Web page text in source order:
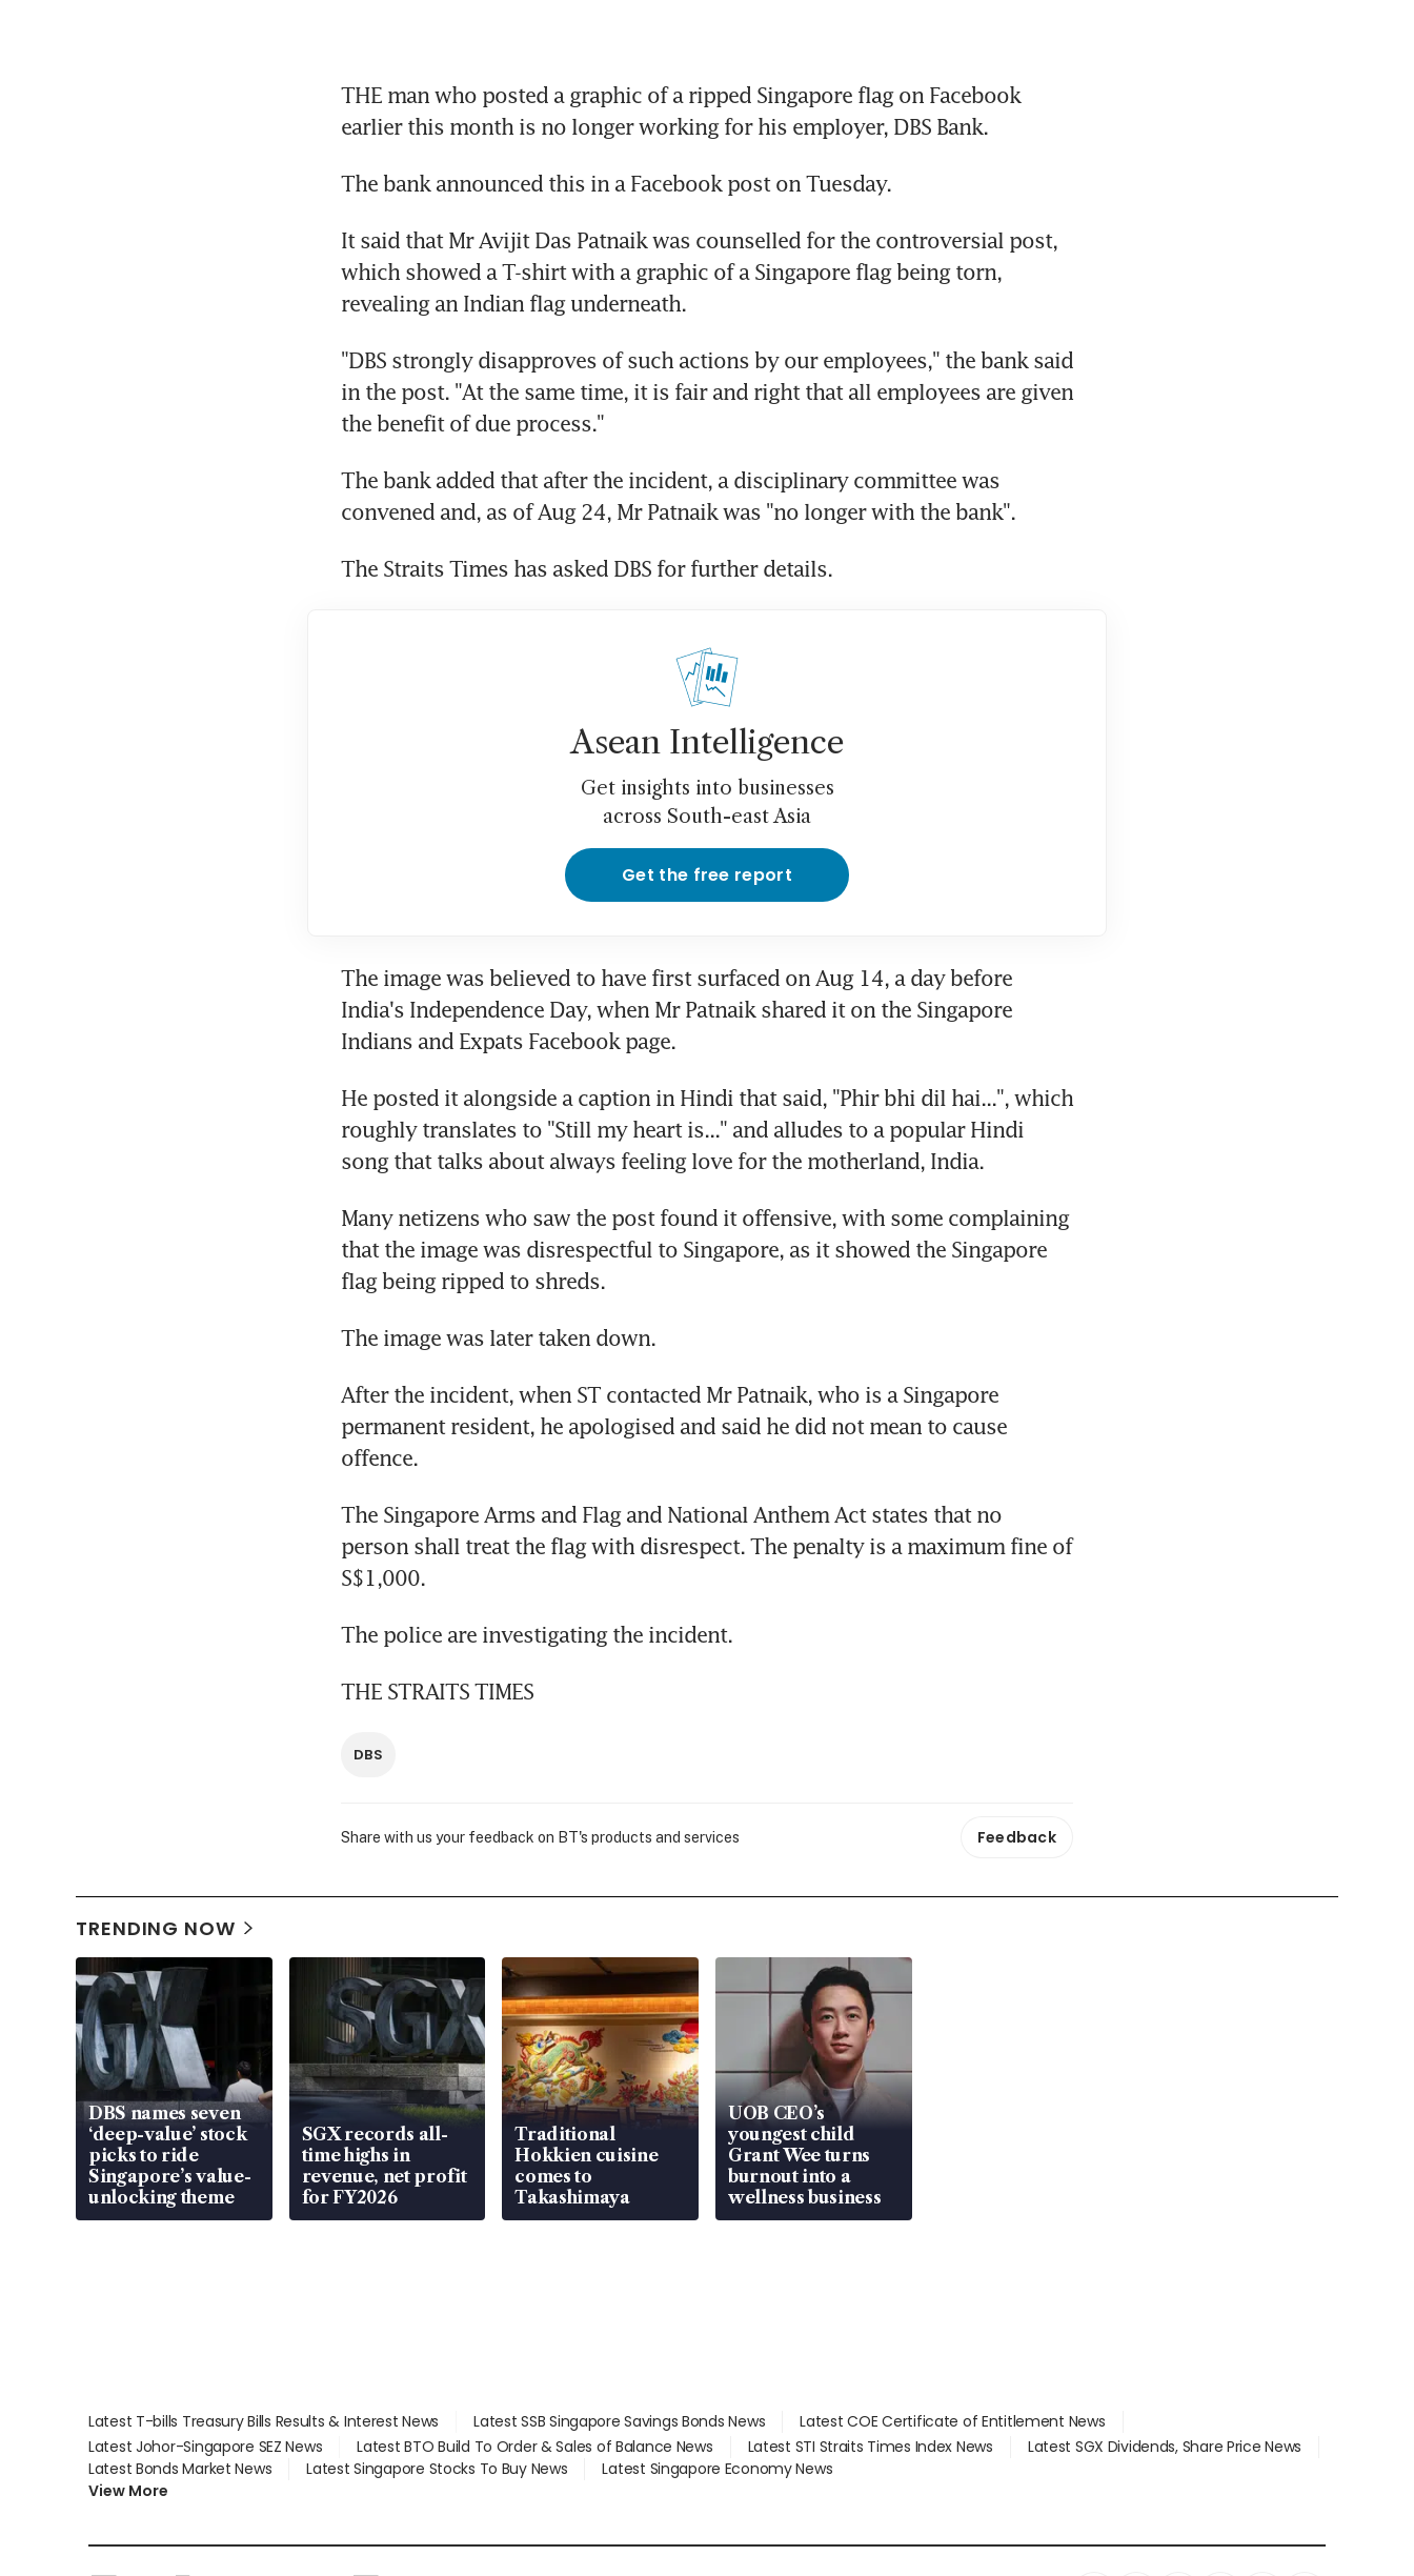
THE man who posted a graphic of a ripped Singapore flag on Facebook
earlier this month is no longer working for his employer, DBS Bank.
The bank announced this in a Facebook post on Tuesday.
It said that Mr Avijit Das Patnaik was counselled for the controversial post,
which showed a T-shirt with a graphic of a Singapore flag being torn,
revealing an Indian flag underneath.
"DBS strongly disapproves of such actions by our employees," the bank said
in the post. "At the same time, it is fair and right that all employees are given
the benefit of due process."
The bank added that after the incident, a disciplinary committee was
convened and, as of Aug 24, Mr Patnaik was "no longer with the bank".
The Straits Times has asked DBS for further details.
Asean Intelligence
Get insights into businesses
across South-east Asia
Get the free report
The image was believed to have first surfaced on Aug 14, a day before
India's Independence Day, when Mr Patnaik shared it on the Singapore
Indians and Expats Facebook page.
He posted it alongside a caption in Hindi that said, "Phir bhi dil hai...", which
roughly translates to "Still my heart is..." and alludes to a popular Hindi
song that talks about always feeling love for the motherland, India.
Many netizens who saw the post found it offensive, with some complaining
that the image was disrespectful to Singapore, as it showed the Singapore
flag being ripped to shreds.
The image was later taken down.
After the incident, when ST contacted Mr Patnaik, who is a Singapore
permanent resident, he apologised and said he did not mean to cause
offence.
The Singapore Arms and Flag and National Anthem Act states that no
person shall treat the flag with disrespect. The penalty is a maximum fine of
S$1,000.
The police are investigating the incident.
THE STRAITS TIMES
DBS
Share with us your feedback on BT's products and services Feedback
TRENDING NOW
DBS names seven
‘deep-value’ stock
picks to ride
Singapore’s value-
unlocking theme
SGX records all-
time highs in
revenue, net profit
for FY2026
Traditional
Hokkien cuisine
comes to
Takashimaya
UOB CEO’s
youngest child
Grant Wee turns
burnout into a
wellness business
Latest T-bills Treasury Bills Results & Interest News Latest SSB Singapore Savings Bonds News
Latest COE Certificate of Entitlement News
Latest Johor-Singapore SEZ News
Latest BTO Build To Order & Sales of Balance News Latest STI Straits Times Index News
Latest SGX Dividends, Share Price News
Latest Bonds Market News
Latest Singapore Stocks To Buy News
Latest Singapore Economy News
View More